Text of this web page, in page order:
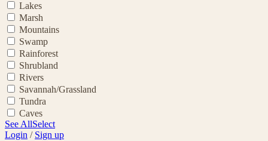
Lakes
Marsh
Mountains
Swamp
Rainforest
Shrubland
Rivers
Savannah/Grassland
Tundra
Caves
See AllSelect
Login / Sign up